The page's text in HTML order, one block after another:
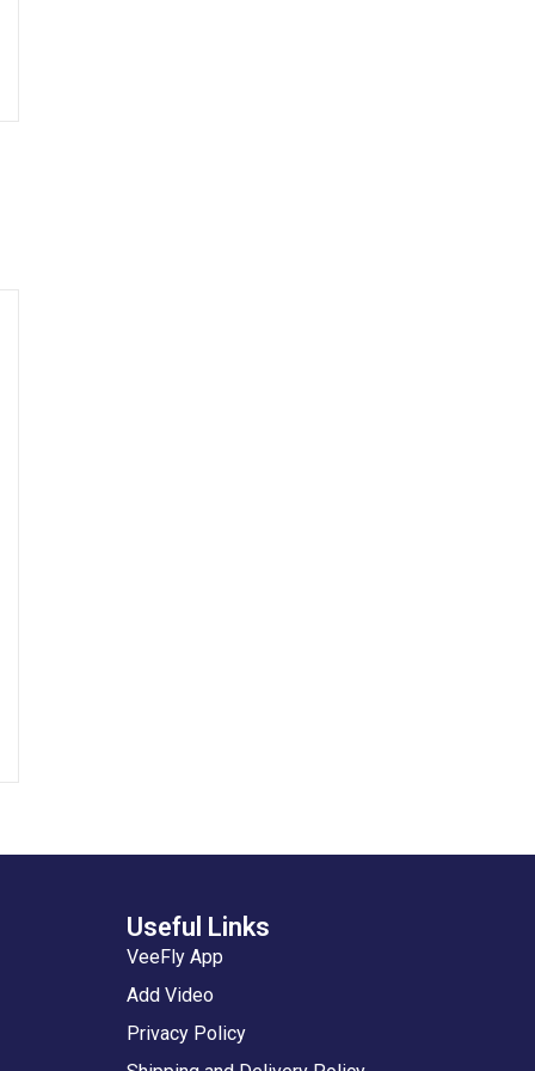
Useful Links
VeeFly App
Add Video
Privacy Policy